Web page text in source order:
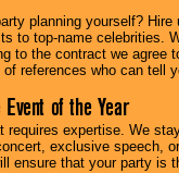
planning yourself?
to top-name celebrities.
to the contract we
references who can tell
of the Year
requires expertise. We
exclusive speech,
ensure that your party is